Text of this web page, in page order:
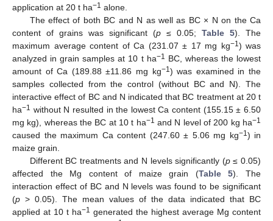
application at 20 t ha−1 alone.
The effect of both BC and N as well as BC × N on the Ca
content of grains was significant (p ≤ 0.05; Table 5). The
maximum average content of Ca (231.07 ± 17 mg kg−1) was
analyzed in grain samples at 10 t ha−1 BC, whereas the lowest
amount of Ca (189.88 ±11.86 mg kg−1) was examined in the
samples collected from the control (without BC and N). The
interactive effect of BC and N indicated that BC treatment at 20 t
ha−1 without N resulted in the lowest Ca content (155.15 ± 6.50
mg kg), whereas the BC at 10 t ha−1 and N level of 200 kg ha−1
caused the maximum Ca content (247.60 ± 5.06 mg kg−1) in
maize grain.
Different BC treatments and N levels significantly (p≤ 0.05)
affected the Mg content of maize grain (Table 5). The
interaction effect of BC and N levels was found to be significant
(p > 0.05). The mean values of the data indicated that BC
applied at 10 t ha−1 generated the highest average Mg content